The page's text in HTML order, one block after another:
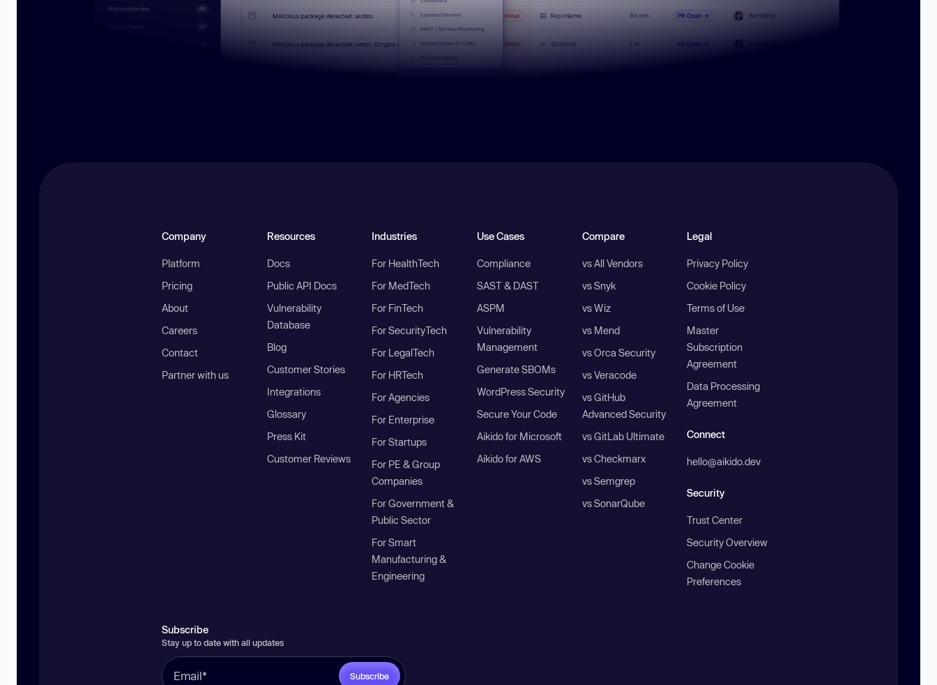
Company
Platform
Pricing
About
Careers
Contact
Partner with us
Resources
Docs
Public API Docs
Vulnerability
Database
Blog
Customer Stories
Integrations
Glossary
Press Kit
Customer Reviews
Industries
For HealthTech
For MedTech
For FinTech
For SecurityTech
For LegalTech
For HRTech
For Agencies
For Enterprise
For Startups
For PE & Group
Companies
For Government &
Public Sector
For Smart
Manufacturing &
Engineering
Use Cases
Compliance
SAST & DAST
ASPM
Vulnerability
Management
Generate SBOMs
WordPress Security
Secure Your Code
Aikido for Microsoft
Aikido for AWS
Compare
vs All Vendors
vs Snyk
vs Wiz
vs Mend
vs Orca Security
vs Veracode
vs GitHub
Advanced Security
vs GitLab Ultimate
vs Checkmarx
vs Semgrep
vs SonarQube
Legal
Privacy Policy
Cookie Policy
Terms of Use
Master
Subscription
Agreement
Data Processing
Agreement
Connect
hello@aikido.dev
Security
Trust Center
Security Overview
Change Cookie
Preferences
Subscribe
Stay up to date with all updates
Subscribe